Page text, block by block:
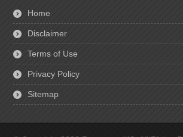
Home
Disclaimer
Terms of Use
Privacy Policy
Sitemap